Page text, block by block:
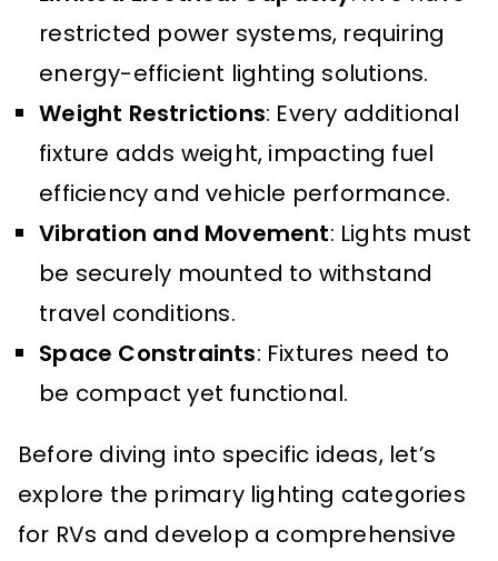
restricted power systems, requiring
energy-efficient lighting solutions.
Weight Restrictions: Every additional
fixture adds weight, impacting fuel
efficiency and vehicle performance.
Vibration and Movement: Lights must
be securely mounted to withstand
travel conditions.
Space Constraints: Fixtures need to
be compact yet functional.
Before diving into specific ideas, let’s
explore the primary lighting categories
for RVs and develop a comprehensive